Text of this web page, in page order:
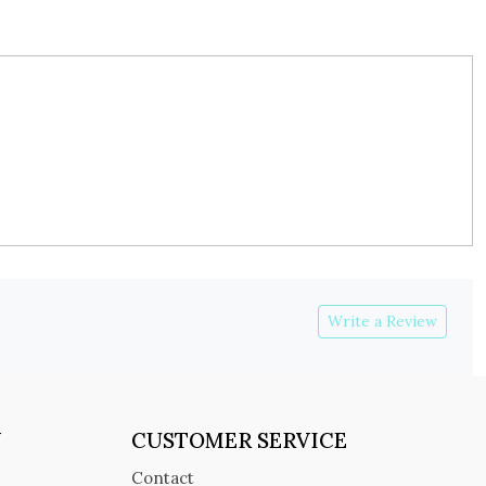
Write a Review
CUSTOMER SERVICE
Contact